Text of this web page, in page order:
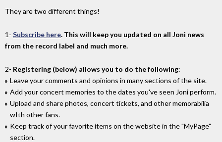
They are two different things!
1- Subscribe here. This will keep you updated on all Joni news
from the record label and much more.
2- Registering (below) allows you to do the following:
Leave your comments and opinions in many sections of the site.
Add your concert memories to the dates you've seen Joni perform.
Upload and share photos, concert tickets, and other memorabilia
wIth other fans.
Keep track of your favorite items on the website in the "MyPage"
section.